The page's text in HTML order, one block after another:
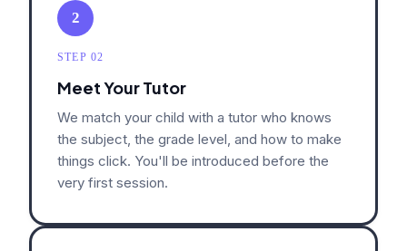
2
STEP 02
Meet Your Tutor
We match your child with a tutor who knows
the subject, the grade level, and how to make
things click. You'll be introduced before the
very first session.